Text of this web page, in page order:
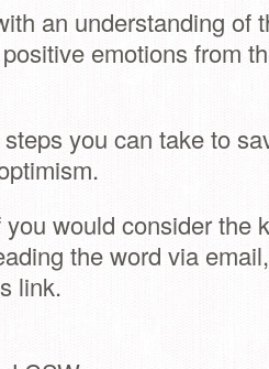
an understanding of
emotions from
you can take to
would consider the
the word via
link.